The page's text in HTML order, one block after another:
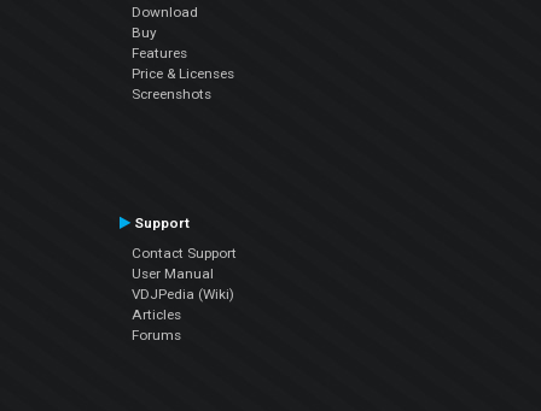
Download
Buy
Features
Price & Licenses
Screenshots
Support
Contact Support
User Manual
VDJPedia (Wiki)
Articles
Forums